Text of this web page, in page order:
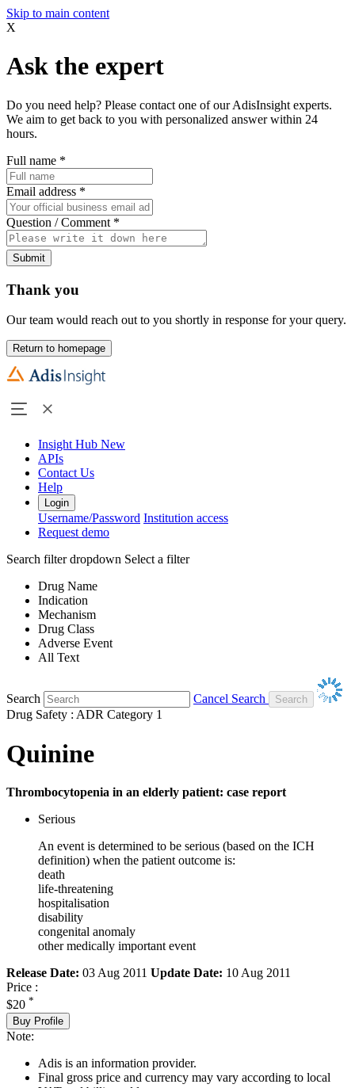
Skip to main content
X
Ask the expert
Do you need help? Please contact one of our AdisInsight experts.
We aim to get back to you with personalized answer within 24
hours.
Full name *
Email address *
Question / Comment *
Submit
Thank you
Our team would reach out to you shortly in response for your query.
Return to homepage
Insight Hub New
APIs
Contact Us
Help
Login
Username/Password Institution access
Request demo
Search filter dropdown Select a filter
Drug Name
Indication
Mechanism
Drug Class
Adverse Event
All Text
Search
Cancel Search
Drug Safety : ADR Category 1
Quinine
Thrombocytopenia in an elderly patient: case report
Serious
An event is determined to be serious (based on the ICH
definition) when the patient outcome is:
death
life-threatening
hospitalisation
disability
congenital anomaly
other medically important event
Release Date: 03 Aug 2011 Update Date: 10 Aug 2011
Price :
$20 *
Buy Profile
Note:
Adis is an information provider.
Final gross price and currency may vary according to local